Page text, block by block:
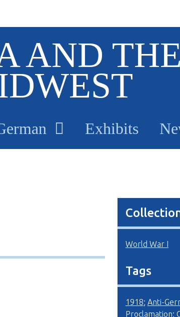
AND
Exhibits
World War I
Tags
1918; Anti-
Proclamation;